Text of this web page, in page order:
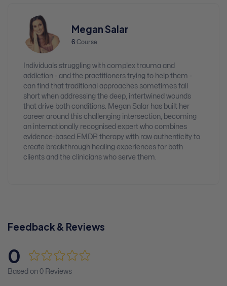
Megan Salar
6 Course
Individuals struggling with complex trauma and
addiction - and the practitioners trying to help them -
can find that traditional approaches sometimes fall
short when addressing the deep, intertwined wounds
that drive both conditions. Megan Salar has built her
career around this challenging intersection, becoming
an internationally recognised expert who combines
evidence-based EMDR therapy with raw authenticity to
create breakthrough healing experiences for both
clients and the clinicians who serve them.
Feedback & Reviews
0
Based on 0 Reviews